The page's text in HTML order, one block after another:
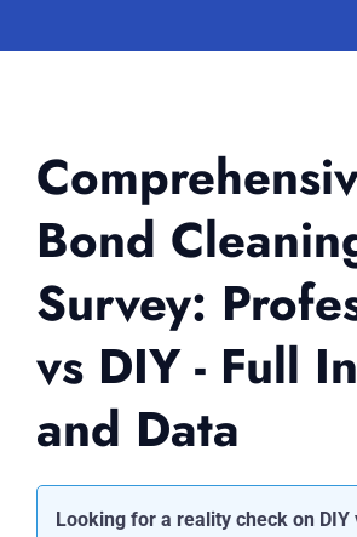
Bond
Survey:
vs DIY - Full
and Data
Looking for a reality check on DIY